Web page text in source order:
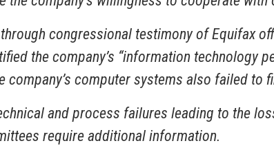
congressional testimony of Equifax
the company’s “information technology
company’s computer systems also failed to
and process failures leading to the
require additional information.